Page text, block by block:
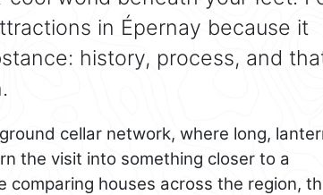
in Épernay because it
history, process, and
cellar network, where long,
the visit into something closer to a
comparing houses across the region,